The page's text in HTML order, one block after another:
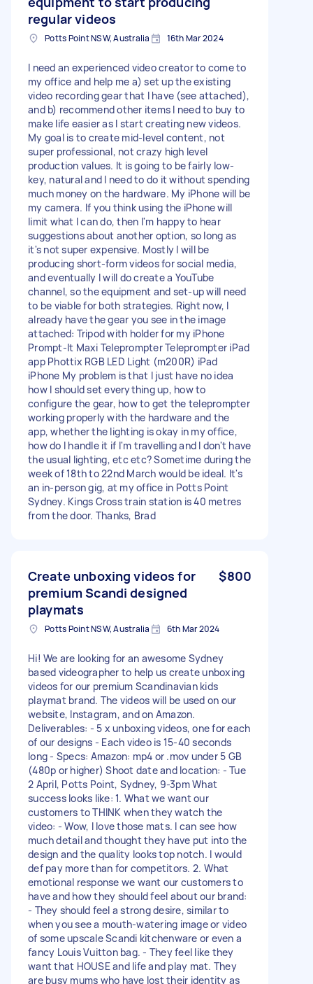
regular videos
Potts Point NSW, Australia 16th Mar 2024
I need an experienced video creator to come to
my office and help me a) set up the existing
video recording gear that I have (see attached),
and b) recommend other items I need to buy to
make life easier as I start creating new videos.
My goal is to create mid-level content, not
super professional, not crazy high level
production values. It is going to be fairly low-
key, natural and I need to do it without spending
much money on the hardware. My iPhone will be
my camera. If you think using the iPhone will
limit what I can do, then I'm happy to hear
suggestions about another option, so long as
it's not super expensive. Mostly I will be
producing short-form videos for social media,
and eventually I will do create a YouTube
channel, so the equipment and set-up will need
to be viable for both strategies. Right now, I
already have the gear you see in the image
attached: Tripod with holder for my iPhone
Prompt-It Maxi Teleprompter Teleprompter iPad
app Phottix RGB LED Light (m200R) iPad
iPhone My problem is that I just have no idea
how I should set everything up, how to
configure the gear, how to get the teleprompter
working properly with the hardware and the
app, whether the lighting is okay in my office,
how do I handle it if I'm travelling and I don't have
the usual lighting, etc etc? Sometime during the
week of 18th to 22nd March would be ideal. It's
an in-person gig, at my office in Potts Point
Sydney. Kings Cross train station is 40 metres
from the door. Thanks, Brad
Create unboxing videos for
premium Scandi designed
playmats
$800
Potts Point NSW, Australia 6th Mar 2024
Hi! We are looking for an awesome Sydney
based videographer to help us create unboxing
videos for our premium Scandinavian kids
playmat brand. The videos will be used on our
website, Instagram, and on Amazon.
Deliverables: - 5 x unboxing videos, one for each
of our designs - Each video is 15-40 seconds
long - Specs: Amazon: mp4 or .mov under 5 GB
(480p or higher) Shoot date and location: - Tue
2 April, Potts Point, Sydney, 9-3pm What
success looks like: 1. What we want our
customers to THINK when they watch the
video: - Wow, I love those mats. I can see how
much detail and thought they have put into the
design and the quality looks top notch. I would
def pay more than for competitors. 2. What
emotional response we want our customers to
have and how they should feel about our brand:
- They should feel a strong desire, similar to
when you see a mouth-watering image or video
of some upscale Scandi kitchenware or even a
fancy Louis Vuitton bag. - They feel like they
want that HOUSE and life and play mat. They
are busy mums who have lost their identity as